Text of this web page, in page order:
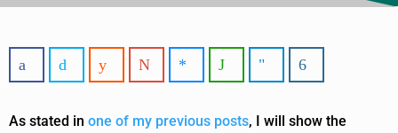
As stated in one of my previous posts, I will show the